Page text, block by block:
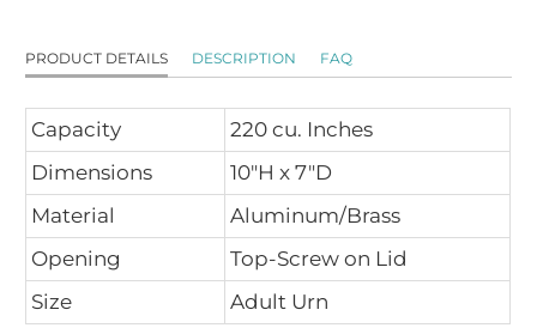
PRODUCT DETAILS DESCRIPTION FAQ
Capacity
220 cu. Inches
Dimensions
10"H x 7"D
Material
Aluminum/Brass
Opening
Top-Screw on Lid
Size
Adult Urn